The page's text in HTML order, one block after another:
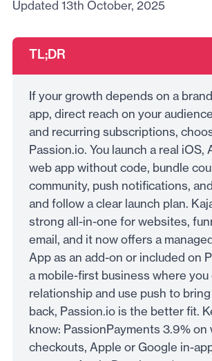
Updated 13th October, 2025
TL;DR
If your growth depends on a
app, direct reach on your
and recurring subscriptions,
Passion.io. You launch a real iOS,
web app without code, bundle
community, push notifications,
and follow a clear launch plan.
strong all-in-one for websites,
email, and it now offers a
App as an add-on or included on
a mobile-first business where you
relationship and use push to
back, Passion.io is the better fit.
know: PassionPayments 3.9% on
checkouts, Apple or Google in-